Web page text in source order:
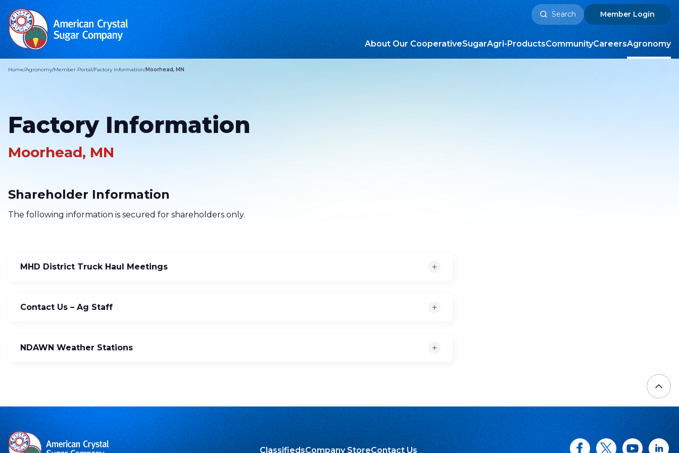
Search
for:
Member Login
About Our CooperativeSugarAgri-ProductsCommunityCareersAgronomy
Home/Agronomy/Member Portal/Factory Information/Moorhead, MN
Factory Information
Moorhead, MN
Shareholder Information
The following information is secured for shareholders only.
MHD District Truck Haul Meetings
Contact Us – Ag Staff
NDAWN Weather Stations
ClassifiedsCompany StoreContact Us